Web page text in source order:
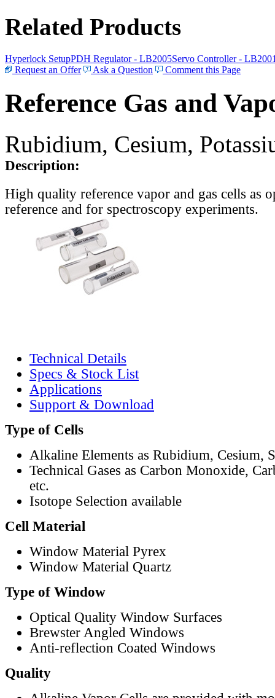
Related Products
Hyperlock SetupPDH Regulator - LB2005Servo Controller -
Request an Offer
Ask a Question Comment this Page
Reference Gas and
Rubidium, Cesium,
Description:
High quality reference vapor and gas cells as
reference and for spectroscopy experiments.
Technical Details
Specs & Stock List
Applications
Support & Download
Type of Cells
Alkaline Elements as Rubidium, Cesium,
Technical Gases as Carbon Monoxide,
etc.
Isotope Selection available
Cell Material
Window Material Pyrex
Window Material Quartz
Type of Window
Optical Quality Window Surfaces
Brewster Angled Windows
Anti-reflection Coated Windows
Quality